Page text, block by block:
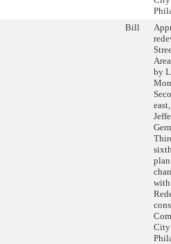
Bill
by
with
City